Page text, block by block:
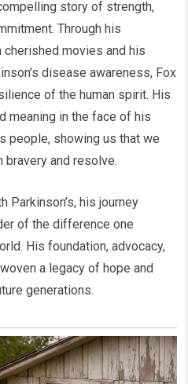
story of strength,
Through his
movies and his
disease awareness, Fox
of the human spirit. His
meaning in the face of his
people, showing us that we
bravery and resolve.
Parkinson’s, his journey
of the difference one
His foundation, advocacy,
a legacy of hope and
generations.